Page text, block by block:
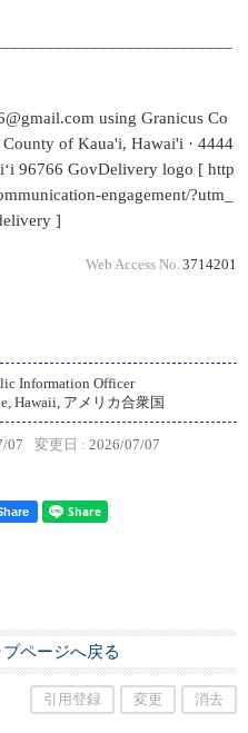
using Granicus Co
of Kaua'i, Hawai'i · 4444
96766 GovDelivery logo [ http
engagement/?utm_
]
Web Access No. 3714201
Information Officer
Hawaii, アメリカ合衆国
07 変更日 : 2026/07/07
ページへ戻る
引用登録 変更 消去